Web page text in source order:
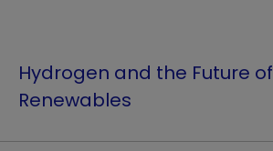
Hydrogen and the Future of
Renewables